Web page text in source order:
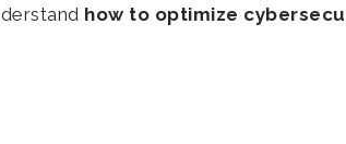
how to optimize